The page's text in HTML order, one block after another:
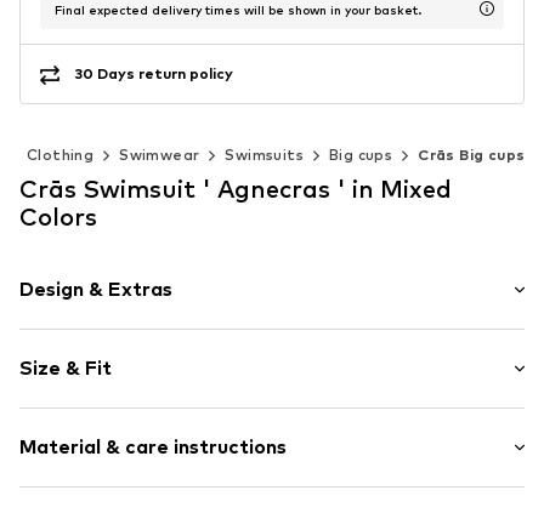
Final expected delivery times will be shown in your basket.
30 Days return policy
Clothing Swimwear Swimsuits Big cups Crās Big cups
Crās Swimsuit ' Agnecras ' in Mixed
Colors
Design & Extras
wireless
Soft shells/not upholstered
Item no. C20228155 Floral Romance34
Size & Fit
Size Chart
Material & care instructions